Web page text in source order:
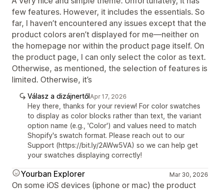
few features. However, it includes the essentials. So
far, I haven’t encountered any issues except that the
product colors aren’t displayed for me—neither on
the homepage nor within the product page itself. On
the product page, I can only select the color as text.
Otherwise, as mentioned, the selection of features is
limited. Otherwise, it’s
Válasz a dizájnertőlApr 17, 2026
Hey there, thanks for your review! For color swatches
to display as color blocks rather than text, the variant
option name (e.g., 'Color') and values need to match
Shopify's swatch format. Please reach out to our
Support (https://bit.ly/2AWw5VA) so we can help get
your swatches displaying correctly!
Yourban Explorer Mar 30, 2026
On some iOS devices (iphone or mac) the product